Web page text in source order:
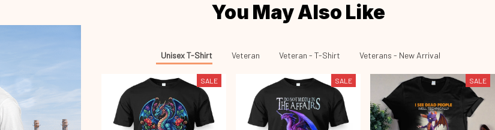
You May Also Like
Unisex T-Shirt Veteran Veteran - T-Shirt Veterans - New Arrival
SALE SALE SALE